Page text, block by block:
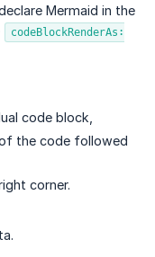
Mermaid in the
codeBlockRenderAs:
code block,
the code followed
corner.